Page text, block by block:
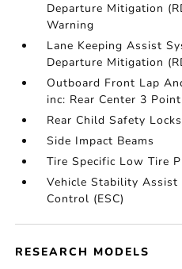
Departure Mitigation
Warning
Lane Keeping Assist
Departure Mitigation
Outboard Front Lap
inc: Rear Center 3 Point
Rear Child Safety Locks
Side Impact Beams
Tire Specific Low Tire
Vehicle Stability
Control (ESC)
RESEARCH MODELS